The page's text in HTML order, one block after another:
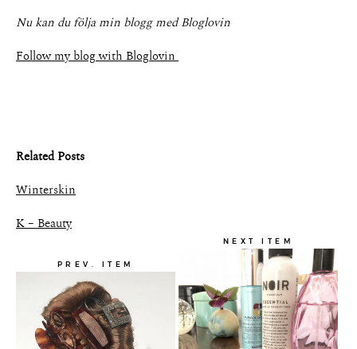
Nu kan du följa min blogg med Bloglovin
Follow my blog with Bloglovin
Related Posts
Winterskin
K – Beauty
PREV. ITEM
NEXT ITEM